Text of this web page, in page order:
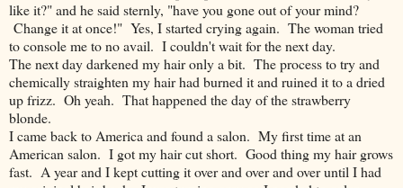
like it?" and he said sternly, "have you gone out of your mind?
Change it at once!" Yes, I started crying again. The woman tried
to console me to no avail. I couldn't wait for the next day.
The next day darkened my hair only a bit. The process to try and
chemically straighten my hair had burned it and ruined it to a dried
up frizz. Oh yeah. That happened the day of the strawberry
blonde.
I came back to America and found a salon. My first time at an
American salon. I got my hair cut short. Good thing my hair grows
fast. A year and I kept cutting it over and over and over until I had